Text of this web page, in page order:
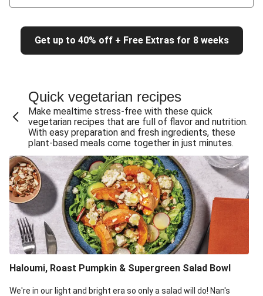
Japanese Glazed Tofu & Sesame Miso Salad
Quick Truffle 'Mac' & Cheese
Honey Haloumi & Garlicky Veggie Toss
Cheesy Crumbed Haloumi Burger & Corn Cobs
Extra Cheesy Mumbai Corn Fritters
Satay Tofu Tacos & Sweet Chilli Mayo
Roast Beetroot & Chermoula Couscous Salad
Cheesy Zucchini Fritters, Haloumi & Veggie Salad
Cheesy Zucchini Fritters & Veggie Salad
Mexican Black Bean Burrito Bowl
Sweet-Soy Tofu Bites & Sesame Sriracha Slaw
One-Pan Creamy Veggie Gnocchi
Cheesy Zucchini Fritters & Veggie Salad
Get up to 40% off + Free Extras for 8 weeks
Quick vegetarian recipes
Make mealtime stress-free with these quick
vegetarian recipes that are full of flavor and nutrition.
With easy preparation and fresh ingredients, these
plant-based meals come together in just minutes.
Haloumi, Roast Pumpkin & Supergreen Salad Bowl
We're in our light and bright era so only a salad will do! Nan's